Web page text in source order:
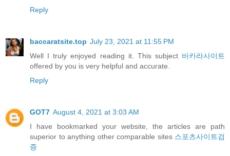
Reply
baccaratsite.top July 23, 2021 at 11:55 PM
Well I truly enjoyed reading it. This subject 바카라사이트
offered by you is very helpful and accurate.
Reply
GOT7 August 4, 2021 at 3:03 AM
I have bookmarked your website, the articles are path
superior to anything other comparable sites 스포츠사이트검
증